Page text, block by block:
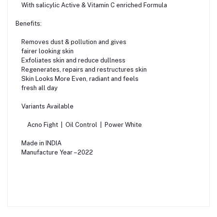
With salicylic Active & Vitamin C enriched Formula
Benefits:
Removes dust & pollution and gives
fairer looking skin
Exfoliates skin and reduce dullness
Regenerates, repairs and restructures skin
Skin Looks More Even, radiant and feels
fresh all day
Variants Available
Acno Fight | Oil Control | Power White
Made in INDIA
Manufacture Year – 2022